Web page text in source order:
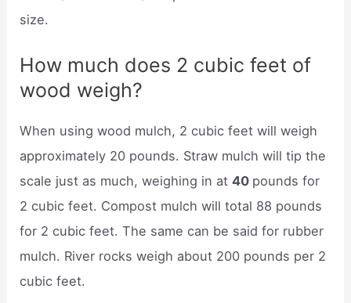
size.
How much does 2 cubic feet of
wood weigh?
When using wood mulch, 2 cubic feet will weigh
approximately 20 pounds. Straw mulch will tip the
scale just as much, weighing in at40 pounds for
2 cubic feet. Compost mulch will total 88 pounds
for 2 cubic feet. The same can be said for rubber
mulch. River rocks weigh about 200 pounds per 2
cubic feet.